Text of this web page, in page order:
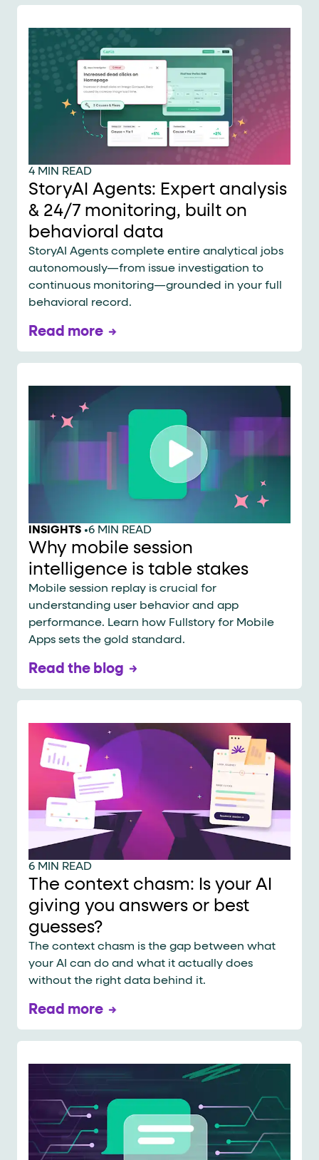
4 MIN READ
StoryAI Agents: Expert analysis
& 24/7 monitoring, built on
behavioral data
StoryAI Agents complete entire analytical jobs
autonomously—from issue investigation to
continuous monitoring—grounded in your full
behavioral record.
Read more
INSIGHTS •6 MIN READ
Why mobile session
intelligence is table stakes
Mobile session replay is crucial for
understanding user behavior and app
performance. Learn how Fullstory for Mobile
Apps sets the gold standard.
Read the blog
6 MIN READ
The context chasm: Is your AI
giving you answers or best
guesses?
The context chasm is the gap between what
your AI can do and what it actually does
without the right data behind it.
Read more